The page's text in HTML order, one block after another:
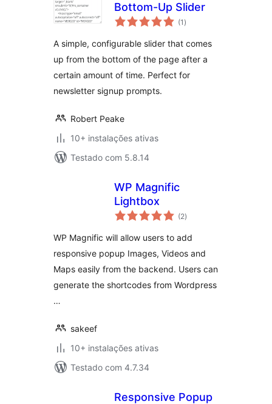
Bottom-Up Slider
(1 avaliações
totais
)
A simple, configurable slider that comes
up from the bottom of the page after a
certain amount of time. Perfect for
newsletter signup prompts.
Robert Peake
10+ instalações ativas
Testado com 5.8.14
WP Magnific
Lightbox
(2avaliações
totais
)
WP Magnific will allow users to add
responsive popup Images, Videos and
Maps easily from the backend. Users can
generate the shortcodes from Wordpress
…
sakeef
10+ instalações ativas
Testado com 4.7.34
Responsive Popup